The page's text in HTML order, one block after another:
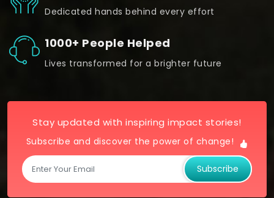
Dedicated hands behind every effort
1000+ People Helped
Lives transformed for a brighter future
Stay updated with inspiring impact stories!
Subscribe and discover the power of change!
Subscribe